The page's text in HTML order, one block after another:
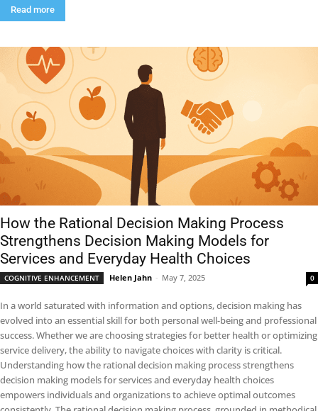
Read more
How the Rational Decision Making Process
Strengthens Decision Making Models for
Services and Everyday Health Choices
COGNITIVE ENHANCEMENT Helen Jahn - May 7, 2025 0
In a world saturated with information and options, decision making has
evolved into an essential skill for both personal well-being and professional
success. Whether we are choosing strategies for better health or optimizing
service delivery, the ability to navigate choices with clarity is critical.
Understanding how the rational decision making process strengthens
decision making models for services and everyday health choices
empowers individuals and organizations to achieve optimal outcomes